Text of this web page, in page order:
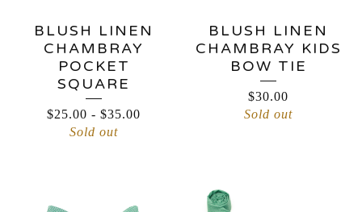
BLUSH LINEN
CHAMBRAY
POCKET
SQUARE
$25.00 - $35.00
Sold out
BLUSH LINEN
CHAMBRAY KIDS
BOW TIE
$30.00
Sold out